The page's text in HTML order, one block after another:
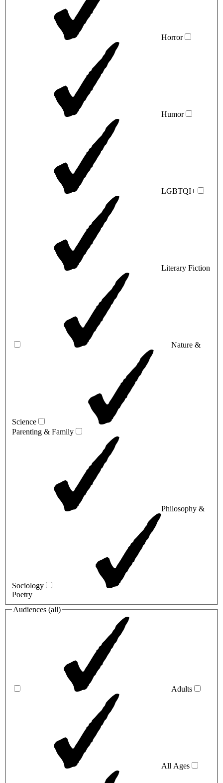
Horror
Humor
LGBTQI+
Literary Fiction
Nature &
Science
Parenting & Family
Philosophy &
Sociology
Poetry
Audiences (all)
Adults
All Ages